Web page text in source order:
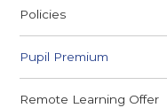
Policies
Pupil Premium
Remote Learning Offer